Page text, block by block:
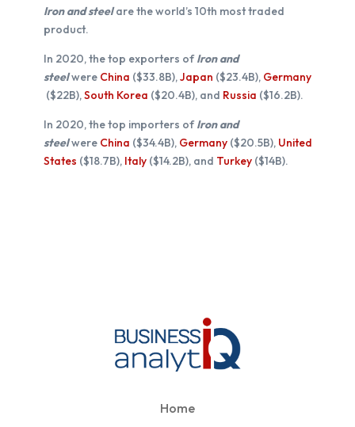
Iron and steelare the world’s 10th most traded
product.
In 2020, the top exporters ofIron and
steelwere China ($33.8B), Japan ($23.4B), Germany
($22B), South Korea ($20.4B), and Russia ($16.2B).
In 2020, the top importers ofIron and
steelwere China ($34.4B), Germany($20.5B), United
States ($18.7B), Italy($14.2B), and Turkey($14B).
Home